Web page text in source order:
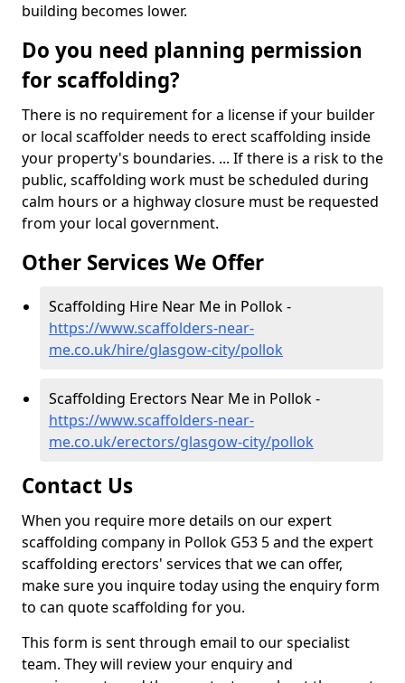
building becomes lower.
Do you need planning permission
for scaffolding?
There is no requirement for a license if your builder
or local scaffolder needs to erect scaffolding inside
your property's boundaries. ... If there is a risk to the
public, scaffolding work must be scheduled during
calm hours or a highway closure must be requested
from your local government.
Other Services We Offer
Scaffolding Hire Near Me in Pollok -
https://www.scaffolders-near-
me.co.uk/hire/glasgow-city/pollok
Scaffolding Erectors Near Me in Pollok -
https://www.scaffolders-near-
me.co.uk/erectors/glasgow-city/pollok
Contact Us
When you require more details on our expert
scaffolding company in Pollok G53 5 and the expert
scaffolding erectors' services that we can offer,
make sure you inquire today using the enquiry form
to can quote scaffolding for you.
This form is sent through email to our specialist
team. They will review your enquiry and